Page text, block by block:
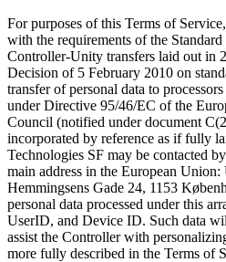
For purposes of this Terms of
with the requirements of the
Controller-Unity transfers laid out in
Decision of 5 February 2010 on
transfer of personal data to
under Directive 95/46/EC of the
Council (notified under document
incorporated by reference as if fully
Technologies SF may be contacted by
main address in the European
Hemmingsens Gade 24, 1153
personal data processed under this
UserID, and Device ID. Such data
assist the Controller with
more fully described in the Terms of